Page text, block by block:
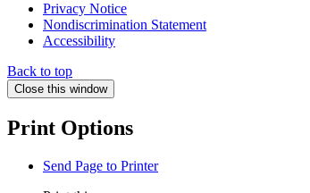
Privacy Notice
Nondiscrimination Statement
Accessibility
Back to top
Close this window
Print Options
Send Page to Printer